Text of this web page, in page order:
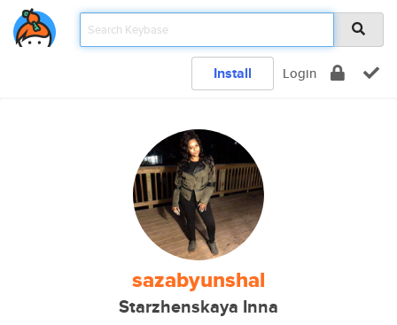
Install Login
sazabyunshal
Starzhenskaya Inna